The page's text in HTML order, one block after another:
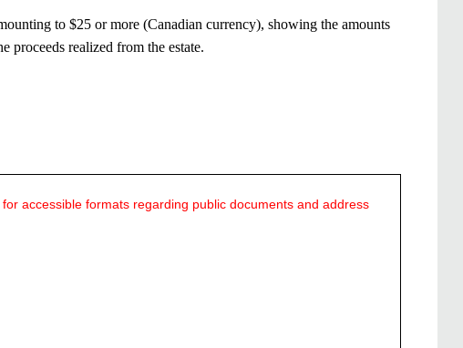
to $25 or more (Canadian currency), showing the amounts
proceeds realized from the estate.
accessible formats regarding public documents and address